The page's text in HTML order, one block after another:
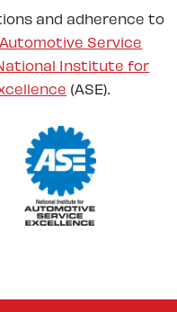
and adherence to
Automotive Service
Institute for
(ASE).